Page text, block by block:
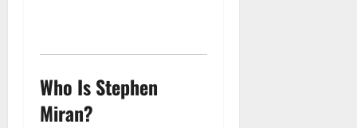
Who Is Stephen
Miran?